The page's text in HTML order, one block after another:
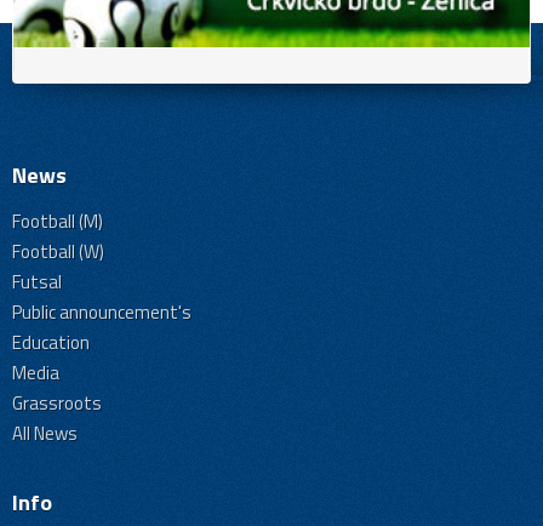
News
Football (M)
Football (W)
Futsal
Public announcement's
Education
Media
Grassroots
All News
Info